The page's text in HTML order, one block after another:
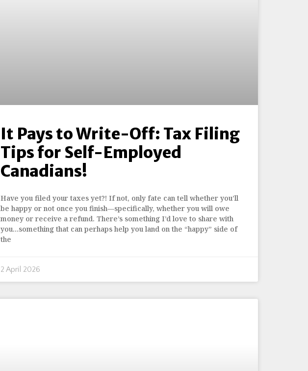
It Pays to Write-Off: Tax Filing
Tips for Self-Employed
Canadians!
Have you filed your taxes yet?! If not, only fate can tell whether you’ll
be happy or not once you finish—specifically, whether you will owe
money or receive a refund. There’s something I’d love to share with
you…something that can perhaps help you land on the “happy” side of
the
2 April 2026